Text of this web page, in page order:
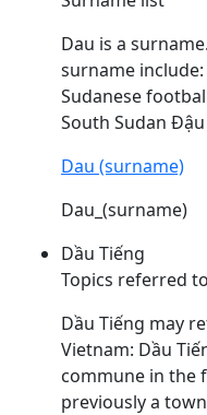
Dau is a
surname
Sudanese
South Sudan Đậu
Dau (surname)
Dau_(surname)
Dầu Tiếng
Topics referred
Dầu Tiếng may
Vietnam: Dầu
commune in the
previously a